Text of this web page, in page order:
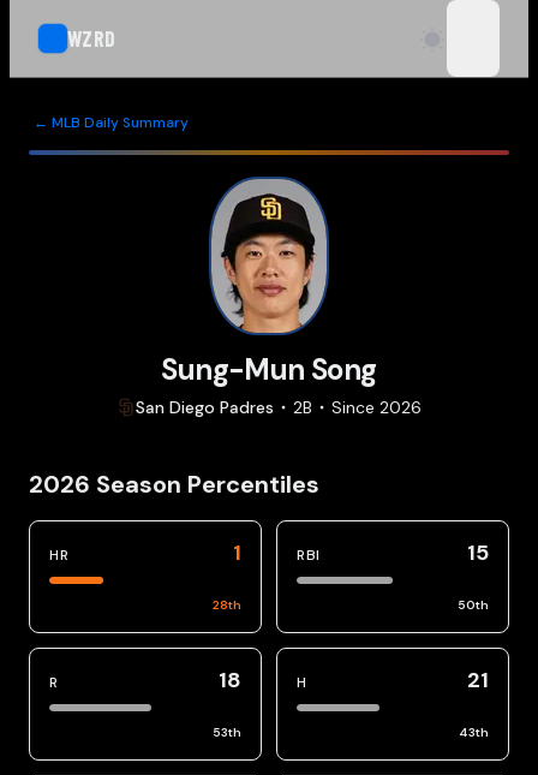
WZRD
← MLB Daily Summary
Sung-Mun Song
San Diego Padres 2B Since 2026
2026 Season Percentiles
HR 1
28th
RBI 15
50th
R 18
53th
H 21
43th